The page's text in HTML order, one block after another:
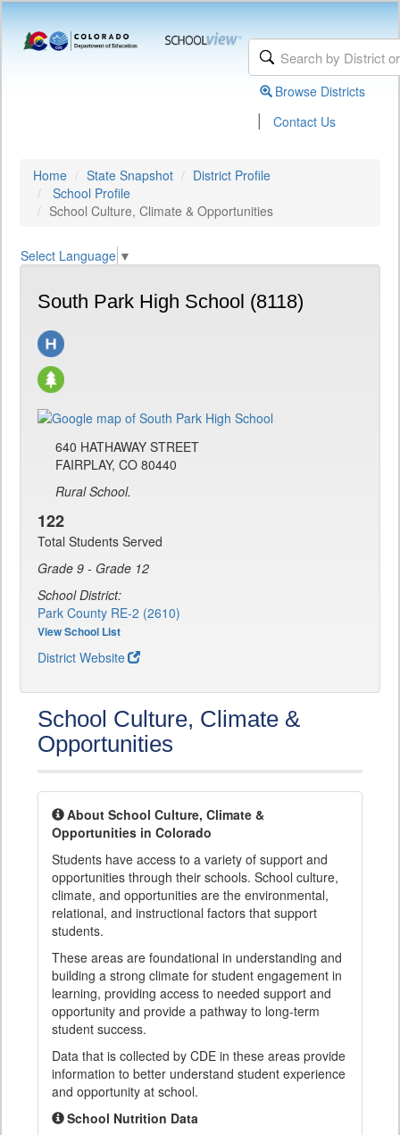
Browse Districts
| Contact Us
Home State Snapshot
District Profile
School Profile
School Culture, Climate & Opportunities
Select Language ▼
South Park High School (8118)
640 HATHAWAY STREET
FAIRPLAY, CO 80440
Rural School.
122
Total Students Served
Grade 9 - Grade 12
School District:
Park County RE-2 (2610)
View School List
District Website
School Culture, Climate &
Opportunities
About School Culture, Climate &
Opportunities in Colorado
Students have access to a variety of support and
opportunities through their schools. School culture,
climate, and opportunities are the environmental,
relational, and instructional factors that support
students.
These areas are foundational in understanding and
building a strong climate for student engagement in
learning, providing access to needed support and
opportunity and provide a pathway to long-term
student success.
Data that is collected by CDE in these areas provide
information to better understand student experience
and opportunity at school.
School Nutrition Data